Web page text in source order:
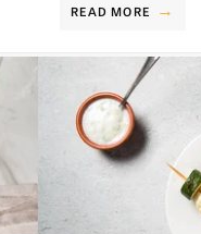
READ MORE